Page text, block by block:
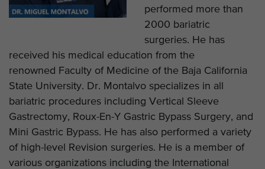
performed more than
2000 bariatric
surgeries. He has
received his medical education from the
renowned Faculty of Medicine of the Baja California
State University. Dr. Montalvo specializes in all
bariatric procedures including Vertical Sleeve
Gastrectomy, Roux-En-Y Gastric Bypass Surgery, and
Mini Gastric Bypass. He has also performed a variety
of high-level Revision surgeries. He is a member of
various organizations including the International